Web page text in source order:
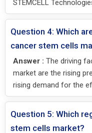
STEMCELL
Question 4: Which
cancer stem cells
Answer : The driving
market are the rising
rising demand for the
Question 5: Which
stem cells market?